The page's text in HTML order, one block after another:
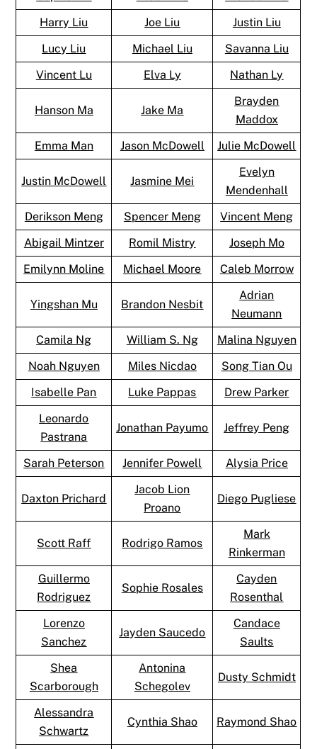
Harry Liu
Joe Liu
Justin Liu
Lucy Liu
Michael Liu
Savanna Liu
Vincent Lu
Elva Ly Nathan Ly
Hanson Ma Jake Ma
Brayden
Maddox
Emma Man
Jason McDowell Julie McDowell
Justin McDowell Jasmine Mei
Evelyn
Mendenhall
Derikson Meng
Spencer Meng
Vincent Meng
Abigail Mintzer
Romil Mistry
Joseph Mo
Emilynn Moline
Michael Moore Caleb Morrow
Yingshan Mu Brandon Nesbit
Adrian
Neumann
Camila Ng
William S. Ng
Malina Nguyen
Noah Nguyen
Miles Nicdao
Song Tian Ou
Isabelle Pan
Luke Pappas
Drew Parker
Leonardo
Pastrana
Jonathan Payumo Jeffrey Peng
Sarah Peterson Jennifer Powell Alysia Price
Daxton Prichard
Jacob Lion
Proano
Diego Pugliese
Scott Raff Rodrigo Ramos
Mark
Rinkerman
Guillermo
Rodriguez
Sophie Rosales
Cayden
Rosenthal
Lorenzo
Sanchez
Jayden Saucedo
Candace
Saults
Shea
Scarborough
Antonina
Schegolev
Dusty Schmidt
Alessandra
Schwartz
Cynthia Shao Raymond Shao